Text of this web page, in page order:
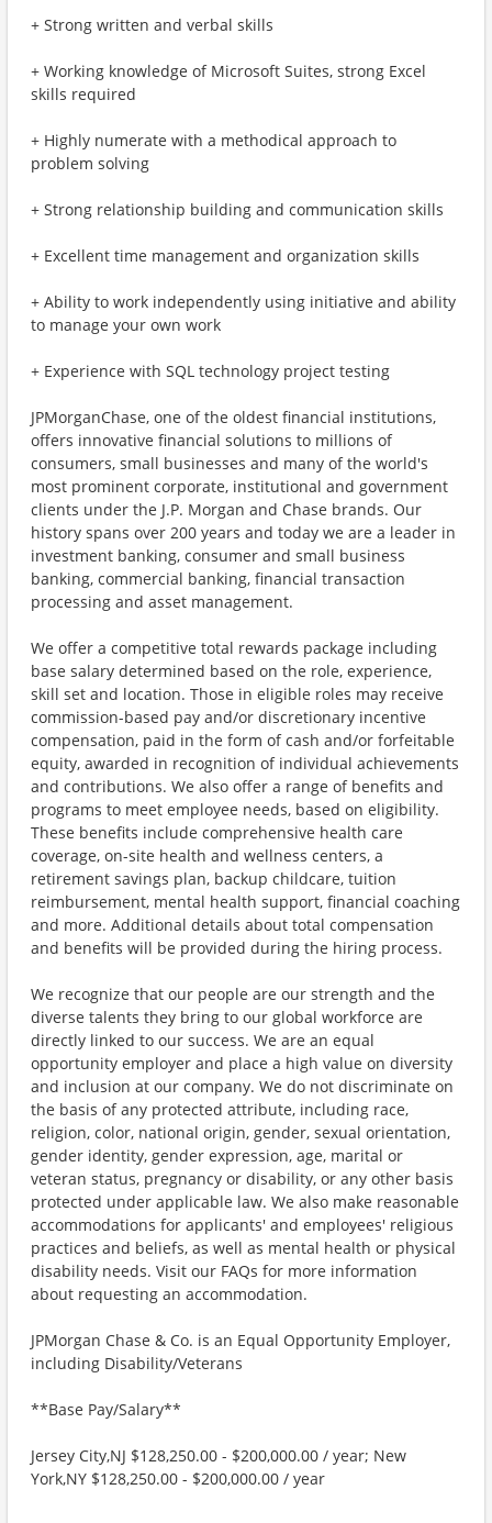
+ Strong written and verbal skills
+ Working knowledge of Microsoft Suites, strong Excel
skills required
+ Highly numerate with a methodical approach to
problem solving
+ Strong relationship building and communication skills
+ Excellent time management and organization skills
+ Ability to work independently using initiative and ability
to manage your own work
+ Experience with SQL technology project testing
JPMorganChase, one of the oldest financial institutions,
offers innovative financial solutions to millions of
consumers, small businesses and many of the world's
most prominent corporate, institutional and government
clients under the J.P. Morgan and Chase brands. Our
history spans over 200 years and today we are a leader in
investment banking, consumer and small business
banking, commercial banking, financial transaction
processing and asset management.
We offer a competitive total rewards package including
base salary determined based on the role, experience,
skill set and location. Those in eligible roles may receive
commission-based pay and/or discretionary incentive
compensation, paid in the form of cash and/or forfeitable
equity, awarded in recognition of individual achievements
and contributions. We also offer a range of benefits and
programs to meet employee needs, based on eligibility.
These benefits include comprehensive health care
coverage, on-site health and wellness centers, a
retirement savings plan, backup childcare, tuition
reimbursement, mental health support, financial coaching
and more. Additional details about total compensation
and benefits will be provided during the hiring process.
We recognize that our people are our strength and the
diverse talents they bring to our global workforce are
directly linked to our success. We are an equal
opportunity employer and place a high value on diversity
and inclusion at our company. We do not discriminate on
the basis of any protected attribute, including race,
religion, color, national origin, gender, sexual orientation,
gender identity, gender expression, age, marital or
veteran status, pregnancy or disability, or any other basis
protected under applicable law. We also make reasonable
accommodations for applicants' and employees' religious
practices and beliefs, as well as mental health or physical
disability needs. Visit our FAQs for more information
about requesting an accommodation.
JPMorgan Chase & Co. is an Equal Opportunity Employer,
including Disability/Veterans
**Base Pay/Salary**
Jersey City,NJ $128,250.00 - $200,000.00 / year; New
York,NY $128,250.00 - $200,000.00 / year